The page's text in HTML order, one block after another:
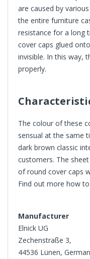
are caused by
the entire furniture
resistance for a long
cover caps glued
invisible. In this way,
properly.
The colour of these
sensual at the same
dark brown classic
customers. The
of round cover caps
Find out more how
Manufacturer
Elnick UG
Zechenstraße 3,
44536 Lünen,